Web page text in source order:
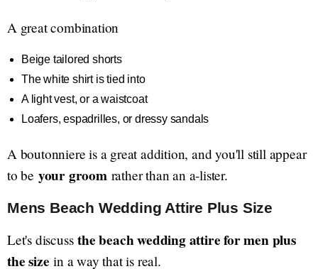
A great combination
Beige tailored shorts
The white shirt is tied into
A light vest, or a waistcoat
Loafers, espadrilles, or dressy sandals
A boutonniere is a great addition, and you'll still appear
to be your groomrather than an a-lister.
Mens Beach Wedding Attire Plus Size
Let's discussthe beach wedding attire for men plus
the size in a way that is real.